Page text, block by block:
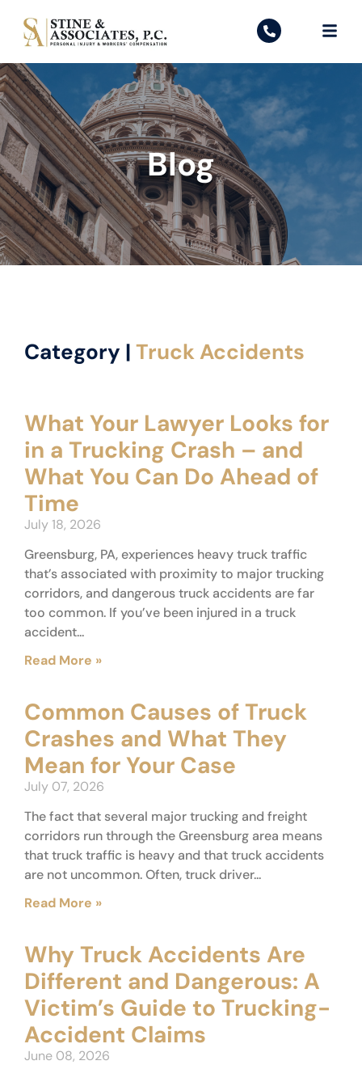
Blog
Category | Truck Accidents
What Your Lawyer Looks for
in a Trucking Crash – and
What You Can Do Ahead of
Time
July 18, 2026
Greensburg, PA, experiences heavy truck traffic
that’s associated with proximity to major trucking
corridors, and dangerous truck accidents are far
too common. If you’ve been injured in a truck
accident...
Read More »
Common Causes of Truck
Crashes and What They
Mean for Your Case
July 07, 2026
The fact that several major trucking and freight
corridors run through the Greensburg area means
that truck traffic is heavy and that truck accidents
are not uncommon. Often, truck driver...
Read More »
Why Truck Accidents Are
Different and Dangerous: A
Victim’s Guide to Trucking-
Accident Claims
June 08, 2026